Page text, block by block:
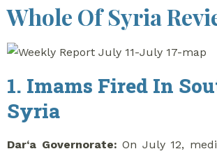
Whole Of Syria
1. Imams Fired In
Syria
Dar‘a Governorate: On July 12,